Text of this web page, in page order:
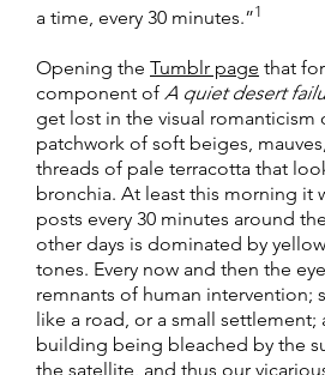
a time, every 30 minutes.”1
Opening the Tumblr page that
component of A quiet desert
get lost in the visual romanticism
patchwork of soft beiges,
threads of pale terracotta that
bronchia. At least this morning it
posts every 30 minutes around
other days is dominated by
tones. Every now and then the
remnants of human intervention;
like a road, or a small settlement;
building being bleached by the
the satellite, and thus our